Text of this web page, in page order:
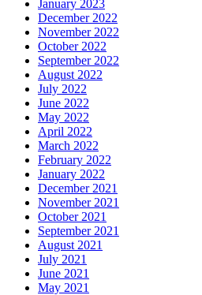
January 2023
December 2022
November 2022
October 2022
September 2022
August 2022
July 2022
June 2022
May 2022
April 2022
March 2022
February 2022
January 2022
December 2021
November 2021
October 2021
September 2021
August 2021
July 2021
June 2021
May 2021